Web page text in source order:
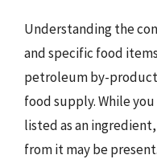
Understanding the
and specific food
petroleum by-
food supply. While
listed as an
from it may be present.